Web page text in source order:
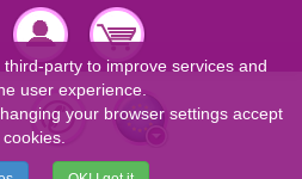
party to improve services and
user experience.
your browser settings accept
cookies.